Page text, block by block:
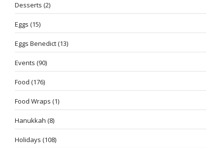
Desserts (2)
Eggs (15)
Eggs Benedict(13)
Events (90)
Food (176)
Food Wraps (1)
Hanukkah (8)
Holidays (108)